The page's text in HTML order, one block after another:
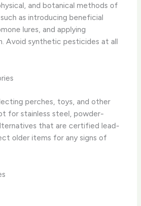
and botanical methods of
as introducing beneficial
lures, and applying
Avoid synthetic pesticides at all
perches, toys, and other
for stainless steel, powder-
that are certified lead-
older items for any signs of